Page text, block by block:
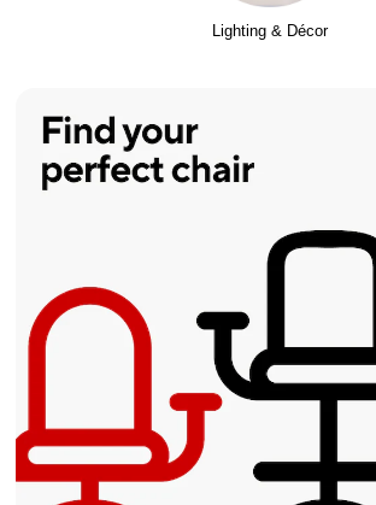
Lighting & Décor